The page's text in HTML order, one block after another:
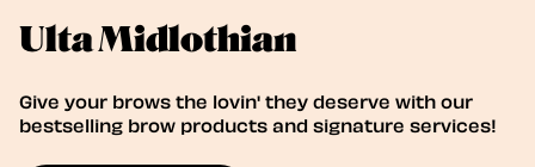
Ulta Midlothian
Give your brows the lovin' they deserve with our
bestselling brow products and signature services!